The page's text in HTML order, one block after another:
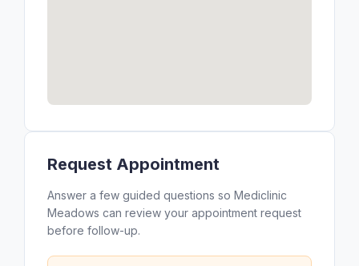
Request Appointment
Answer a few guided questions so Mediclinic
Meadows can review your appointment request
before follow-up.